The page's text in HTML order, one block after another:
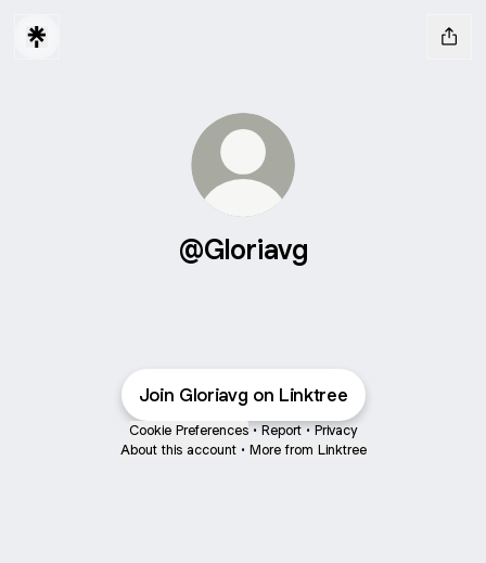
@Gloriavg
Join Gloriavg on Linktree
Cookie Preferences • Report • Privacy
About this account • More from Linktree